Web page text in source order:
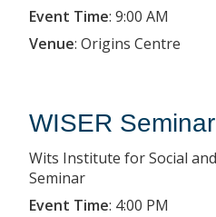
Event Time: 9:00 AM
Venue: Origins Centre
WISER Seminar
Wits Institute for Social
Seminar
Event Time: 4:00 PM